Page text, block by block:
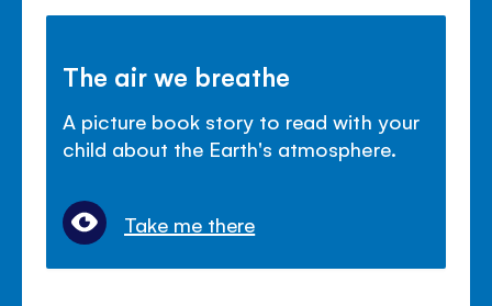
The air we breathe
A picture book story to read with your
child about the Earth's atmosphere.
Take me there